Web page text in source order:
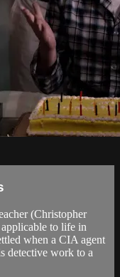
(Christopher
to life in
when a CIA agent
detective work to a